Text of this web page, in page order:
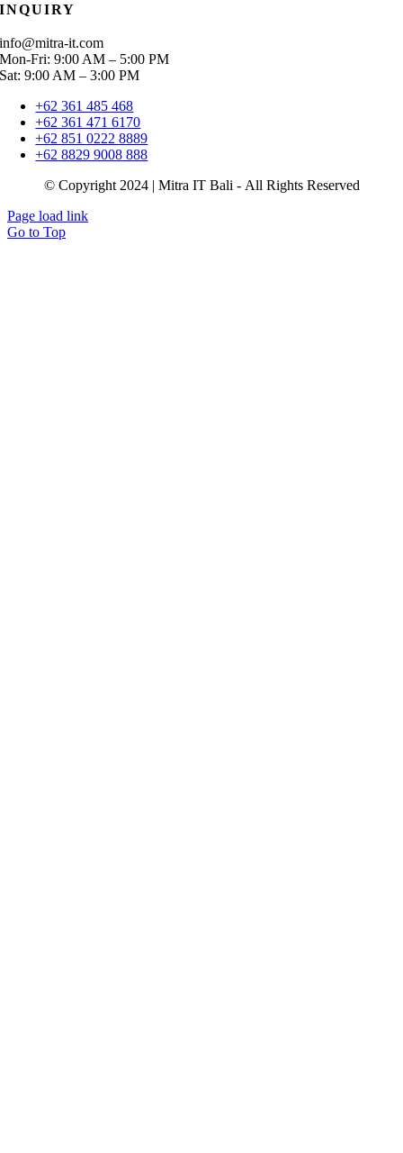
INQUIRY
info@mitra-it.com
Mon-Fri: 9:00 AM – 5:00 PM
Sat: 9:00 AM – 3:00 PM
+62 361 485 468
+62 361 471 6170
+62 851 0222 8889
+62 8829 9008 888
© Copyright 2024 | Mitra IT Bali - All Rights Reserved
Page load link
Go to Top